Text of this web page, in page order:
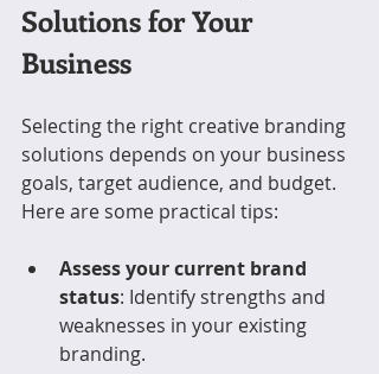
Solutions for Your
Business
Selecting the right creative branding
solutions depends on your business
goals, target audience, and budget.
Here are some practical tips:
Assess your current brand
status: Identify strengths and
weaknesses in your existing
branding.